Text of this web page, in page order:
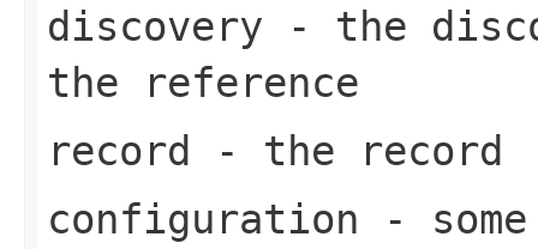
discovery - the
the reference
record - the record
configuration -